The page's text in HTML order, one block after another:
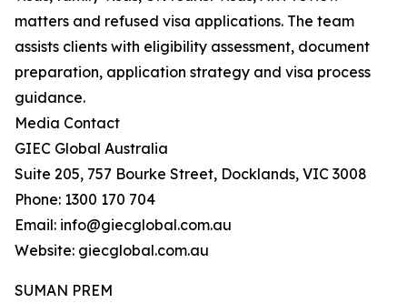
matters and refused visa applications. The team
assists clients with eligibility assessment, document
preparation, application strategy and visa process
guidance.
Media Contact
GIEC Global Australia
Suite 205, 757 Bourke Street, Docklands, VIC 3008
Phone: 1300 170 704
Email: info@giecglobal.com.au
Website: giecglobal.com.au
SUMAN PREM